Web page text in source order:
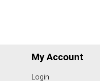
My Account
Login